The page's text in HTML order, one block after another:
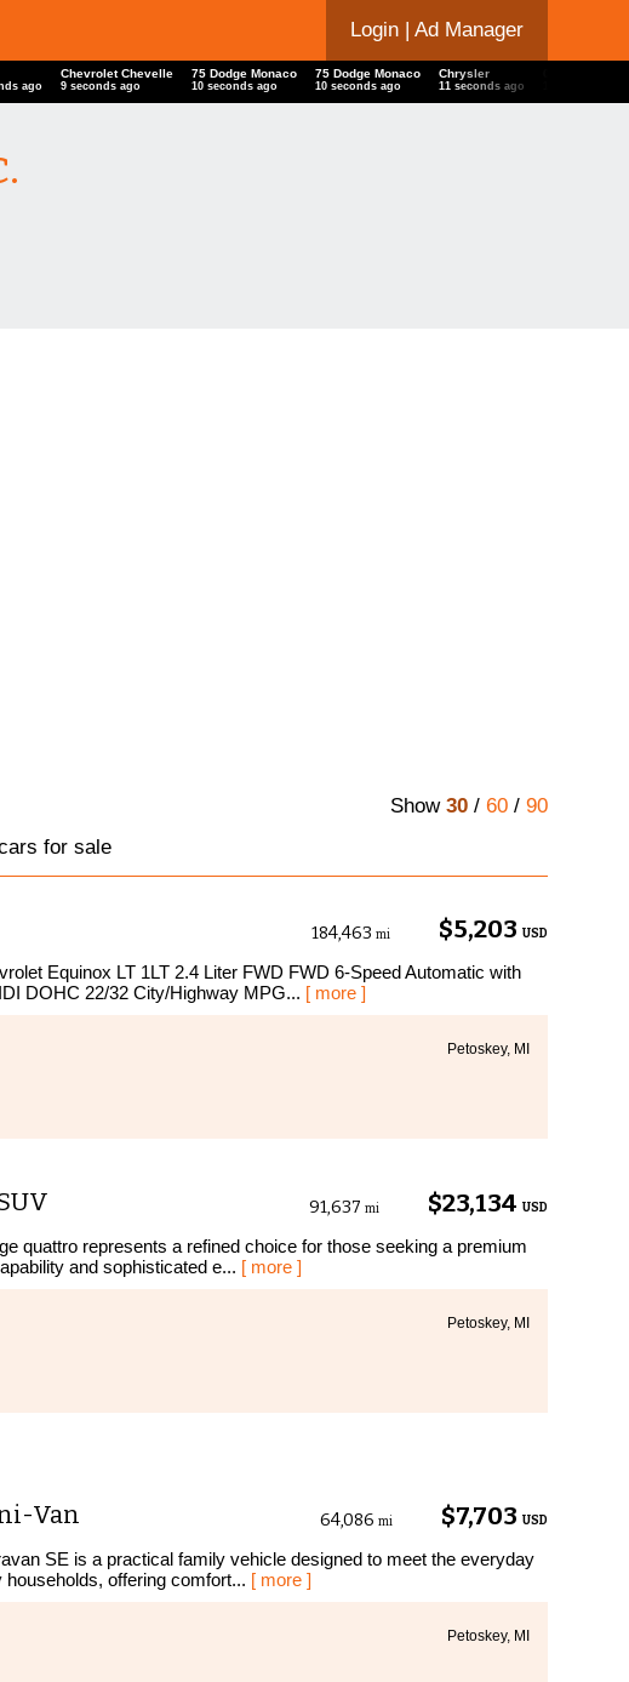
Login| Ad Manager
ago
Chevrolet Chevelle
10 seconds ago
75 Dodge Monaco
11 seconds ago
75 Dodge Monaco
11 seconds ago
Chrysler
12 seconds ago
Show 30/ 60/ 90
for sale
$5,203 USD
184,463 mi
Equinox LT 1LT 2.4 Liter FWD FWD 6-Speed Automatic with
DOHC 22/32 City/Highway MPG... [ more ]
Petoskey, MI
$23,134 USD
91,637 mi
quattro represents a refined choice for those seeking a premium
and sophisticated e... [ more ]
Petoskey, MI
Van $7,703 USD
64,086 mi
SE is a practical family vehicle designed to meet the everyday
offering comfort... [ more ]
Petoskey, MI